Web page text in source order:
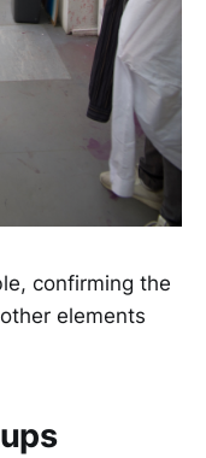
confirming the
elements